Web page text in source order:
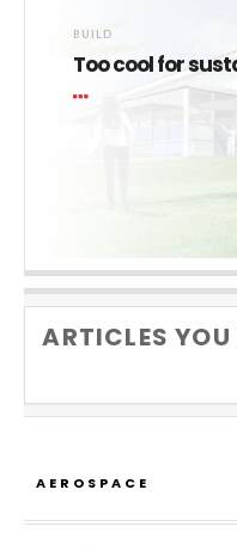
BUILD
Too cool for
ARTICLES YOU
AEROSPACE